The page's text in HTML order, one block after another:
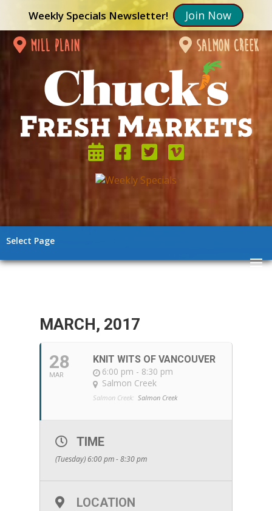
Weekly Specials Newsletter! Join Now
mill plain salmon creek
Select Page
MARCH, 2017
28
MAR
KNIT WITS OF VANCOUVER
6:00 pm - 8:30 pm
Salmon Creek
Salmon Creek: Salmon Creek
TIME
(Tuesday) 6:00 pm - 8:30 pm
LOCATION